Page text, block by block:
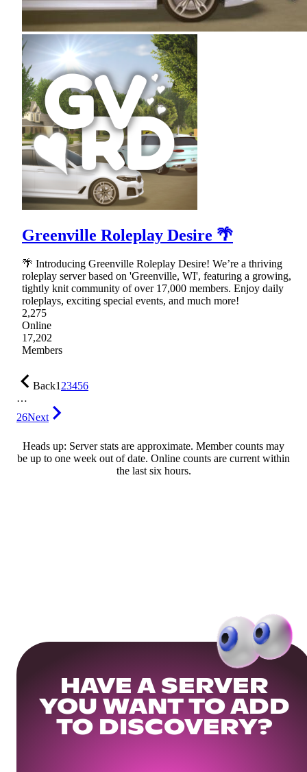
Greenville Roleplay Desire 🌴
🌴 Introducing Greenville Roleplay Desire! We’re a thriving
roleplay server based on 'Greenville, WI', featuring a growing,
tightly knit community of over 17,000 members. Enjoy daily
roleplays, exciting special events, and much more!
2,275
Online
17,202
Members
Back123456
…
26Next
Heads up: Server stats are approximate. Member counts may
be up to one week out of date. Online counts are current within
the last six hours.
HAVE A SERVER
YOU WANT TO ADD
TO DISCOVERY?